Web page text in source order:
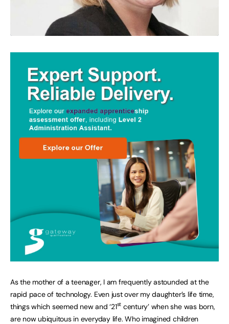
As the mother of a teenager, I am frequently astounded at the
rapid pace of technology. Even just over my daughter’s life time,
things which seemed new and ‘21st century’ when she was born,
are now ubiquitous in everyday life. Who imagined children